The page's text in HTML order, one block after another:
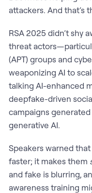
attackers. And that’s
RSA 2025 didn’t shy
threat
(APT) groups and
weaponizing AI to
talking AI-enhanced
deepfake-driven
campaigns
generative AI.
Speakers warned
faster; it makes them
and fake is blurring,
awareness training